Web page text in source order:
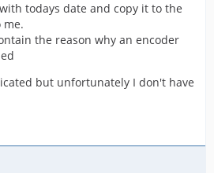
todays date and copy it to the
the reason why an encoder
but unfortunately I don't have